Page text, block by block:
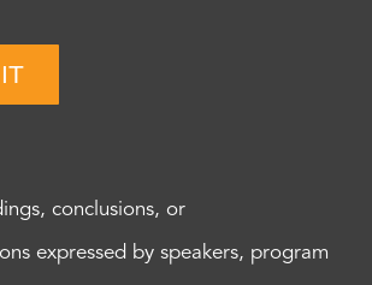
conclusions, or
expressed by speakers, program